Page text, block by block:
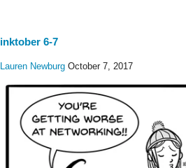
inktober 6-7
Lauren Newburg October 7, 2017